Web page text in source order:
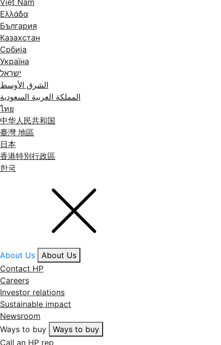
Việt Nam
Ελλάδα
България
Казахстан
Србија
Україна
ישראל
الشرق الأوسط
المملكة العربية السعودية
ไทย
中华人民共和国
臺灣 地區
日本
香港特別行政區
한국
About Us
About Us
Contact HP
Careers
Investor relations
Sustainable impact
Newsroom
Ways to buy
Ways to buy
Call an HP rep